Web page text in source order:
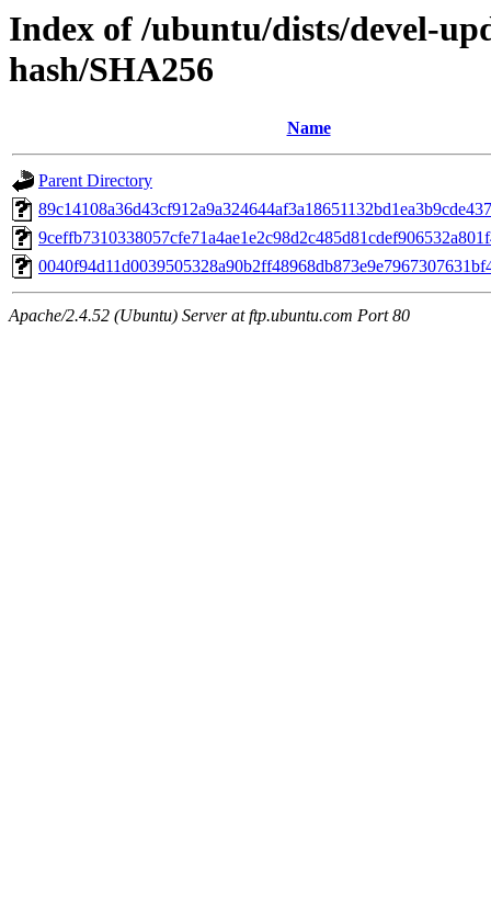
Index of /ubuntu/dists/devel-
hash/SHA256
Name
Parent Directory
Apache/2.4.52 (Ubuntu) Server at ftp.ubuntu.com Port 80